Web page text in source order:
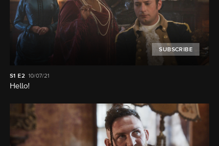
SUBSCRIBE
S1 E2 10/07/21
Hello!